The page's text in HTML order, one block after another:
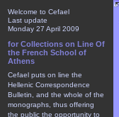
Welcome to Cefael
Last update
Monday 27 April 2009
for Collections on Line Of
the French School of
Athens
Cefael puts on line the
Hellenic Correspondence
Bulletin, and the whole of the
monographs, thus offering
the public the opportunity to